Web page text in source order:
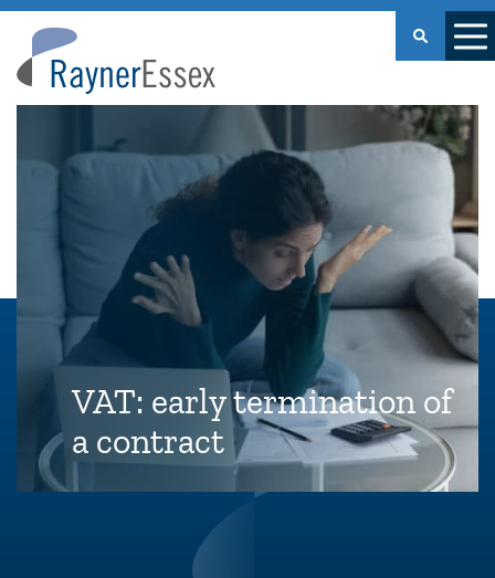
Rayner
Essex
VAT: early termination of
a contract